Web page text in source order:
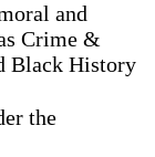
and
Crime &
Black History
the